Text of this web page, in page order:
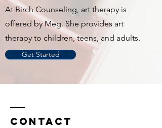
At Birch Counseling, art therapy is
offered by Meg. She provides art
therapy to children, teens, and adults.
Get Started
Contact